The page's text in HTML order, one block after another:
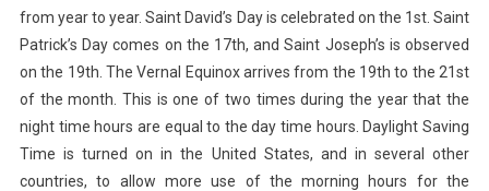
from year to year. Saint David’s Day is celebrated on the 1st. Saint
Patrick’s Day comes on the 17th, and Saint Joseph’s is observed
on the 19th. The Vernal Equinox arrives from the 19th to the 21st
of the month. This is one of two times during the year that the
night time hours are equal to the day time hours. Daylight Saving
Time is turned on in the United States, and in several other
countries, to allow more use of the morning hours for the